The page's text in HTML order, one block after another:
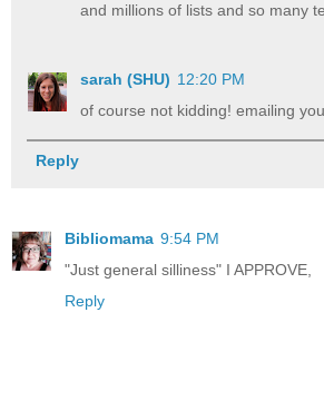
and millions of lists and so many
sarah (SHU) 12:20 PM
of course not kidding! emailing
Reply
Bibliomama 9:54 PM
"Just general silliness" I APPROVE,
Reply